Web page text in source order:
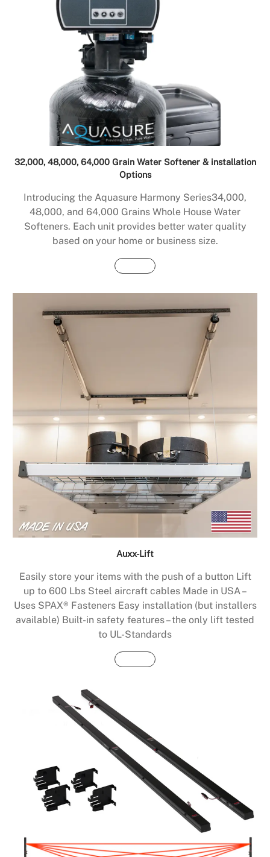
32,000, 48,000, 64,000 Grain Water Softener & installation
Options
Introducing the Aquasure Harmony Series34,000,
48,000, and 64,000 Grains Whole House Water
Softeners. Each unit provides better water quality
based on your home or business size.
Buy Now
Auxx-Lift
Easily store your items with the push of a button Lift
up to 600 Lbs Steel aircraft cables Made in USA –
Uses SPAX® Fasteners Easy installation (but installers
available) Built-in safety features – the only lift tested
to UL-Standards
Buy Now